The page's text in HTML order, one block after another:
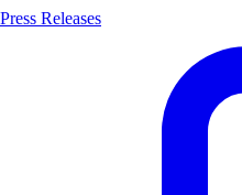
Press Releases